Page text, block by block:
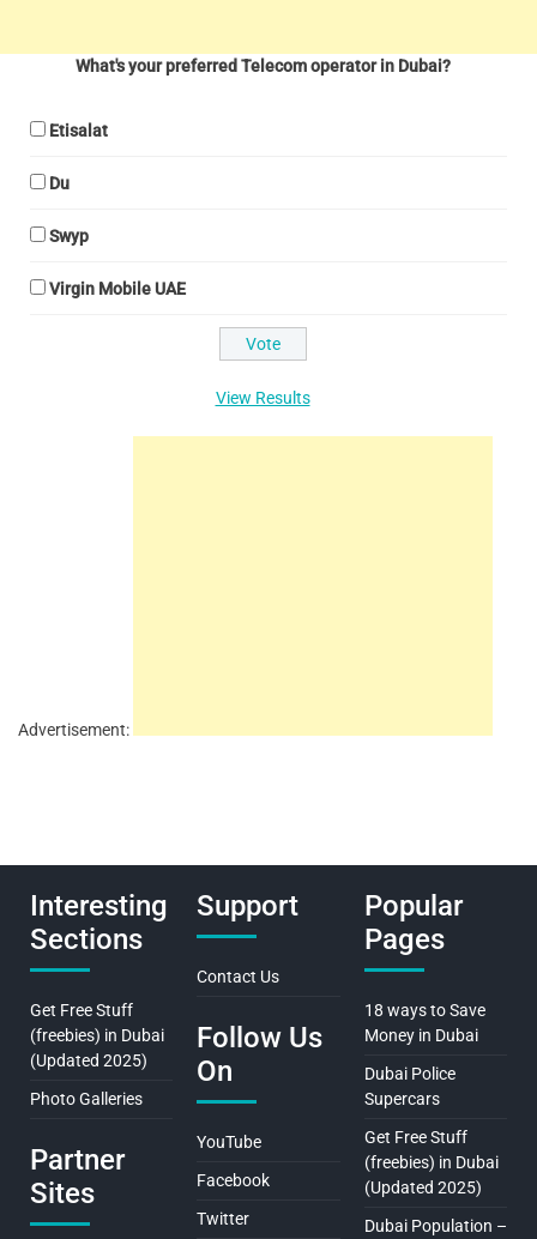
What's your preferred Telecom operator in Dubai?
Etisalat
Du
Swyp
Virgin Mobile UAE
View Results
Advertisement:
Interesting
Sections
Get Free Stuff
(freebies) in Dubai
(Updated 2025)
Photo Galleries
Partner
Sites
Support
Contact Us
Follow Us
On
YouTube
Facebook
Twitter
Popular
Pages
18 ways to Save
Money in Dubai
Dubai Police
Supercars
Get Free Stuff
(freebies) in Dubai
(Updated 2025)
Dubai Population –